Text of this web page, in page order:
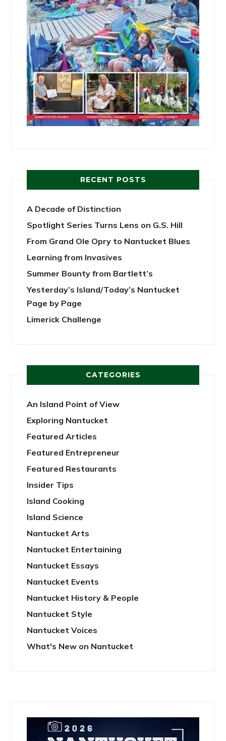
RECENT POSTS
A Decade of Distinction
Spotlight Series Turns Lens on G.S. Hill
From Grand Ole Opry to Nantucket Blues
Learning from Invasives
Summer Bounty from Bartlett’s
Yesterday’s Island/Today’s Nantucket
Page by Page
Limerick Challenge
CATEGORIES
An Island Point of View
Exploring Nantucket
Featured Articles
Featured Entrepreneur
Featured Restaurants
Insider Tips
Island Cooking
Island Science
Nantucket Arts
Nantucket Entertaining
Nantucket Essays
Nantucket Events
Nantucket History & People
Nantucket Style
Nantucket Voices
What's New on Nantucket